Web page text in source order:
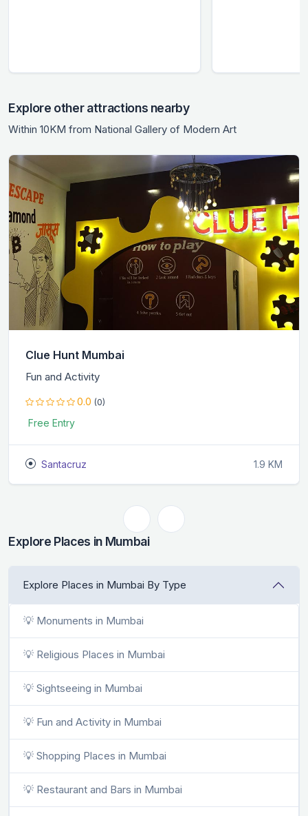
Explore other attractions nearby
Within 10KM from National Gallery of Modern Art
Clue Hunt Mumbai
Fun and Activity
0.0 (0)
Free Entry
Santacruz 1.9 KM
Explore Places in Mumbai
Explore Places in Mumbai By Type
💡 Monuments in Mumbai
💡 Religious Places in Mumbai
💡 Sightseeing in Mumbai
💡 Fun and Activity in Mumbai
💡 Shopping Places in Mumbai
💡 Restaurant and Bars in Mumbai